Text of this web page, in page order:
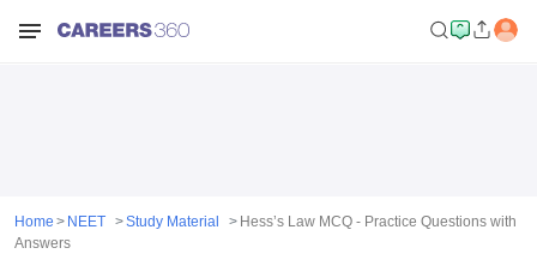
Home NEET Study Material
Hess’s Law MCQ - Practice Questions with
Answers